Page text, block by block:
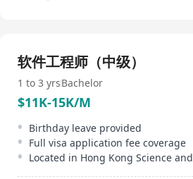
软件工程师（中级）
1 to 3 yrsBachelor
$11K-15K/M
Birthday leave provided
Full visa application fee coverage